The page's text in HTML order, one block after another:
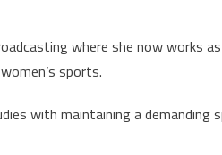
where she now works
sports.
with maintaining a demanding